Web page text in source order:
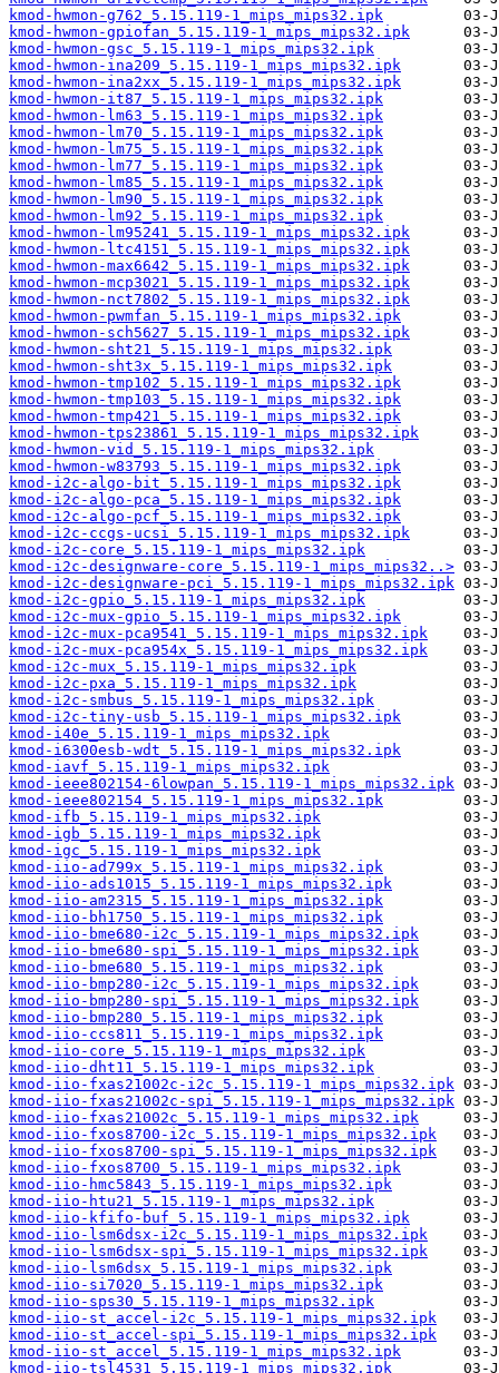
kmod-hwmon-g762_5.15.119-1_mips_mips32.ipk
kmod-hwmon-gpiofan_5.15.119-1_mips_mips32.ipk
kmod-hwmon-gsc_5.15.119-1_mips_mips32.ipk
kmod-hwmon-ina209_5.15.119-1_mips_mips32.ipk
kmod-hwmon-ina2xx_5.15.119-1_mips_mips32.ipk
kmod-hwmon-it87_5.15.119-1_mips_mips32.ipk
kmod-hwmon-lm63_5.15.119-1_mips_mips32.ipk
kmod-hwmon-lm70_5.15.119-1_mips_mips32.ipk
kmod-hwmon-lm75_5.15.119-1_mips_mips32.ipk
kmod-hwmon-lm77_5.15.119-1_mips_mips32.ipk
kmod-hwmon-lm85_5.15.119-1_mips_mips32.ipk
kmod-hwmon-lm90_5.15.119-1_mips_mips32.ipk
kmod-hwmon-lm92_5.15.119-1_mips_mips32.ipk
kmod-hwmon-lm95241_5.15.119-1_mips_mips32.ipk
kmod-hwmon-ltc4151_5.15.119-1_mips_mips32.ipk
kmod-hwmon-max6642_5.15.119-1_mips_mips32.ipk
kmod-hwmon-mcp3021_5.15.119-1_mips_mips32.ipk
kmod-hwmon-nct7802_5.15.119-1_mips_mips32.ipk
kmod-hwmon-pwmfan_5.15.119-1_mips_mips32.ipk
kmod-hwmon-sch5627_5.15.119-1_mips_mips32.ipk
kmod-hwmon-sht21_5.15.119-1_mips_mips32.ipk
kmod-hwmon-sht3x_5.15.119-1_mips_mips32.ipk
kmod-hwmon-tmp102_5.15.119-1_mips_mips32.ipk
kmod-hwmon-tmp103_5.15.119-1_mips_mips32.ipk
kmod-hwmon-tmp421_5.15.119-1_mips_mips32.ipk
kmod-hwmon-tps23861_5.15.119-1_mips_mips32.ipk
kmod-hwmon-vid_5.15.119-1_mips_mips32.ipk
kmod-hwmon-w83793_5.15.119-1_mips_mips32.ipk
kmod-i2c-algo-bit_5.15.119-1_mips_mips32.ipk
kmod-i2c-algo-pca_5.15.119-1_mips_mips32.ipk
kmod-i2c-algo-pcf_5.15.119-1_mips_mips32.ipk
kmod-i2c-ccgs-ucsi_5.15.119-1_mips_mips32.ipk
kmod-i2c-core_5.15.119-1_mips_mips32.ipk
kmod-i2c-designware-core_5.15.119-1_mips_mips32..>
kmod-i2c-designware-pci_5.15.119-1_mips_mips32.ipk
kmod-i2c-gpio_5.15.119-1_mips_mips32.ipk
kmod-i2c-mux-gpio_5.15.119-1_mips_mips32.ipk
kmod-i2c-mux-pca9541_5.15.119-1_mips_mips32.ipk
kmod-i2c-mux-pca954x_5.15.119-1_mips_mips32.ipk
kmod-i2c-mux_5.15.119-1_mips_mips32.ipk
kmod-i2c-pxa_5.15.119-1_mips_mips32.ipk
kmod-i2c-smbus_5.15.119-1_mips_mips32.ipk
kmod-i2c-tiny-usb_5.15.119-1_mips_mips32.ipk
kmod-i40e_5.15.119-1_mips_mips32.ipk
kmod-i6300esb-wdt_5.15.119-1_mips_mips32.ipk
kmod-iavf_5.15.119-1_mips_mips32.ipk
kmod-ieee802154-6lowpan_5.15.119-1_mips_mips32.ipk
kmod-ieee802154_5.15.119-1_mips_mips32.ipk
kmod-ifb_5.15.119-1_mips_mips32.ipk
kmod-igb_5.15.119-1_mips_mips32.ipk
kmod-igc_5.15.119-1_mips_mips32.ipk
kmod-iio-ad799x_5.15.119-1_mips_mips32.ipk
kmod-iio-ads1015_5.15.119-1_mips_mips32.ipk
kmod-iio-am2315_5.15.119-1_mips_mips32.ipk
kmod-iio-bh1750_5.15.119-1_mips_mips32.ipk
kmod-iio-bme680-i2c_5.15.119-1_mips_mips32.ipk
kmod-iio-bme680-spi_5.15.119-1_mips_mips32.ipk
kmod-iio-bme680_5.15.119-1_mips_mips32.ipk
kmod-iio-bmp280-i2c_5.15.119-1_mips_mips32.ipk
kmod-iio-bmp280-spi_5.15.119-1_mips_mips32.ipk
kmod-iio-bmp280_5.15.119-1_mips_mips32.ipk
kmod-iio-ccs811_5.15.119-1_mips_mips32.ipk
kmod-iio-core_5.15.119-1_mips_mips32.ipk
kmod-iio-dht11_5.15.119-1_mips_mips32.ipk
kmod-iio-fxas21002c-i2c_5.15.119-1_mips_mips32.ipk
kmod-iio-fxas21002c-spi_5.15.119-1_mips_mips32.ipk
kmod-iio-fxas21002c_5.15.119-1_mips_mips32.ipk
kmod-iio-fxos8700-i2c_5.15.119-1_mips_mips32.ipk
kmod-iio-fxos8700-spi_5.15.119-1_mips_mips32.ipk
kmod-iio-fxos8700_5.15.119-1_mips_mips32.ipk
kmod-iio-hmc5843_5.15.119-1_mips_mips32.ipk
kmod-iio-htu21_5.15.119-1_mips_mips32.ipk
kmod-iio-kfifo-buf_5.15.119-1_mips_mips32.ipk
kmod-iio-lsm6dsx-i2c_5.15.119-1_mips_mips32.ipk
kmod-iio-lsm6dsx-spi_5.15.119-1_mips_mips32.ipk
kmod-iio-lsm6dsx_5.15.119-1_mips_mips32.ipk
kmod-iio-si7020_5.15.119-1_mips_mips32.ipk
kmod-iio-sps30_5.15.119-1_mips_mips32.ipk
kmod-iio-st_accel-i2c_5.15.119-1_mips_mips32.ipk
kmod-iio-st_accel-spi_5.15.119-1_mips_mips32.ipk
kmod-iio-st_accel_5.15.119-1_mips_mips32.ipk
kmod-iio-tsl4531_5.15.119-1_mips_mips32.ipk